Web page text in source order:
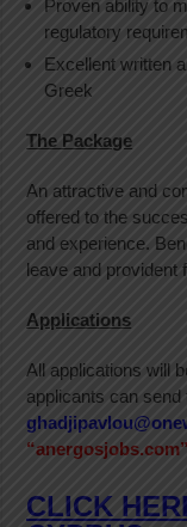
Proven ability to
regulatory
Excellent written
Greek
The Package
An attractive and
offered to the
and experience.
leave and provident
Applications
All applications will
applicants can send
“anergosjobs.com”
CLICK